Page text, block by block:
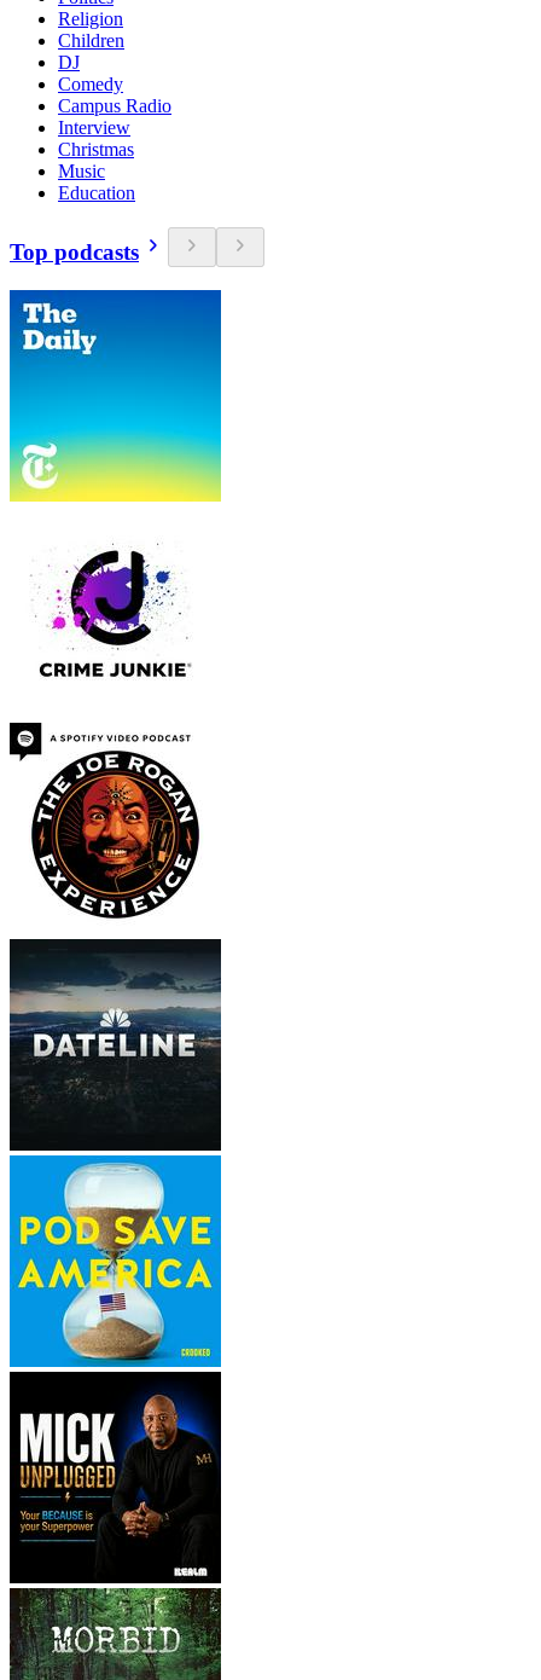
Religion
Children
DJ
Comedy
Campus Radio
Interview
Christmas
Music
Education
Top podcasts